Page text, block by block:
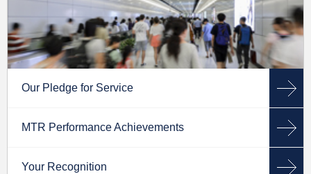
Our Pledge for Service
MTR Performance Achievements
Your Recognition